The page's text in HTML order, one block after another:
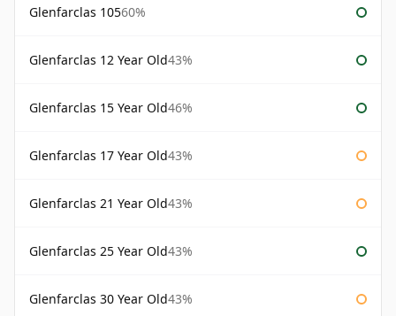
Glenfarclas 10560%
Glenfarclas 12 Year Old43%
Glenfarclas 15 Year Old46%
Glenfarclas 17 Year Old43%
Glenfarclas 21 Year Old43%
Glenfarclas 25 Year Old43%
Glenfarclas 30 Year Old43%